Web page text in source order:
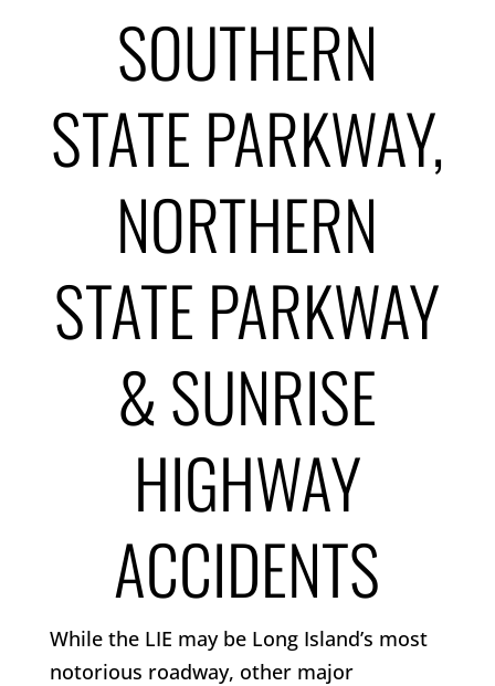
SOUTHERN
STATE PARKWAY,
NORTHERN
STATE PARKWAY
& SUNRISE
HIGHWAY
ACCIDENTS
While the LIE may be Long Island’s most
notorious roadway, other major